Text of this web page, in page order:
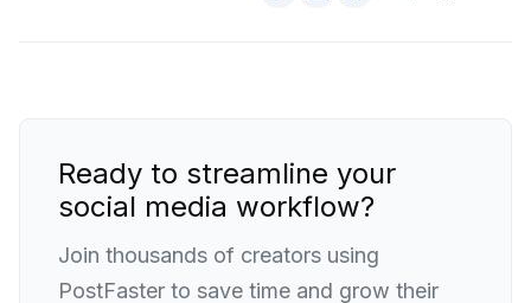
Ready to streamline your
social media workflow?
Join thousands of creators using
PostFaster to save time and grow their